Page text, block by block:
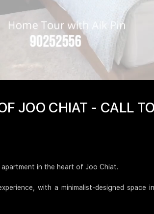
JOO CHIAT - CALL
in the heart of Joo Chiat.
with a minimalist-designed space